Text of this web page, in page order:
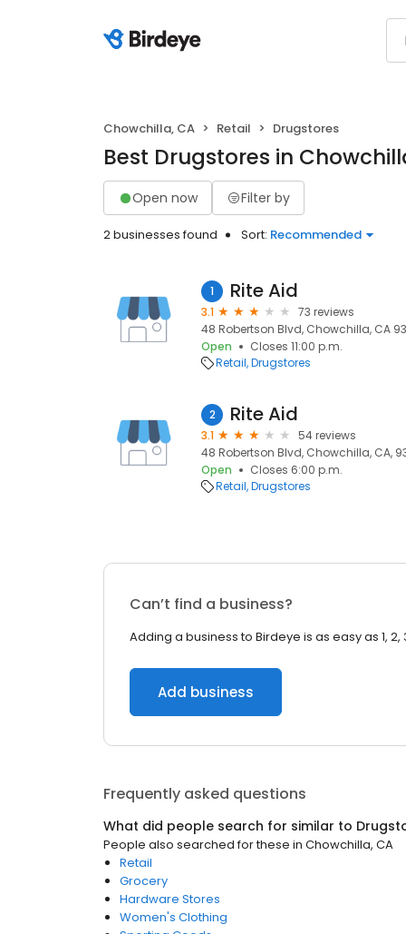
Chowchilla, CA Retail Drugstores
Best Drugstores in
Open now Filter by
2 businesses found Sort: Recommended
1 Rite Aid
3.1
73 reviews
48 Robertson Blvd, Chowchilla, CA
Open
Closes 11:00 p.m.
Retail Drugstores
2 Rite Aid
3.1
54 reviews
48 Robertson Blvd, Chowchilla, CA,
Open
Closes 6:00 p.m.
Retail Drugstores
Can’t find a business?
Adding a business to Birdeye is as easy as 1, 2,
Add business
Frequently asked questions
What did people search for similar to
People also searched for these in Chowchilla, CA
Retail
Grocery
Hardware Stores
Women's Clothing